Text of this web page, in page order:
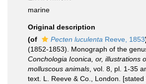
marine
Original description
(of
Pecten luculenta Reeve, 1853
(1852-1853). Monograph of the
Conchologia Iconica, or, illustrations
molluscous animals , vol. 8, pl. 1-35
text. L. Reeve & Co., London. [stated